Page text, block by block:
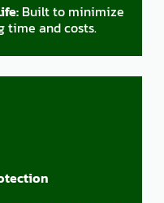
Built to minimize
time and costs.